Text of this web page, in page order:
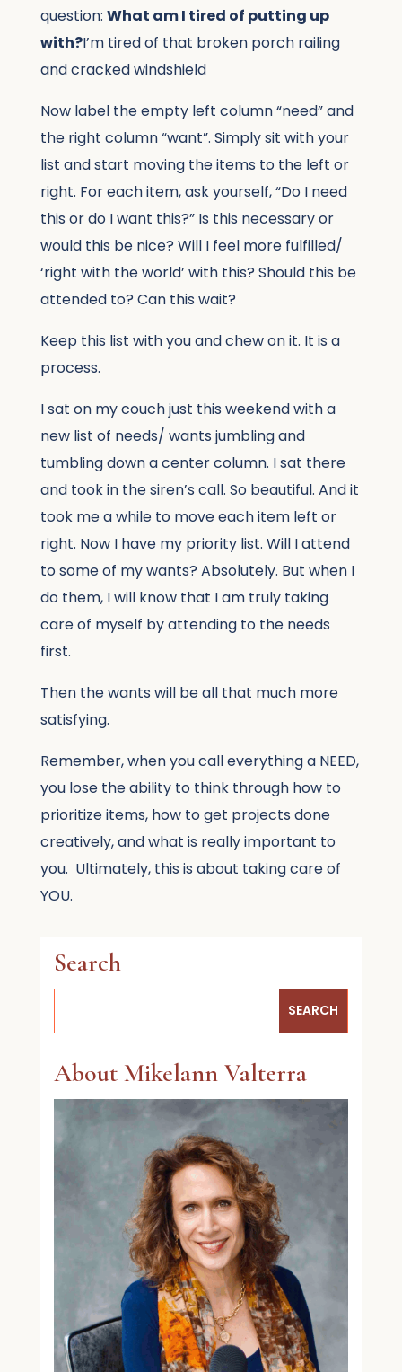
question: What am I tired of putting up
with?I’m tired of that broken porch railing
and cracked windshield
Now label the empty left column “need” and
the right column “want”. Simply sit with your
list and start moving the items to the left or
right. For each item, ask yourself, “Do I need
this or do I want this?” Is this necessary or
would this be nice? Will I feel more fulfilled/
‘right with the world’ with this? Should this be
attended to? Can this wait?
Keep this list with you and chew on it. It is a
process.
I sat on my couch just this weekend with a
new list of needs/ wants jumbling and
tumbling down a center column. I sat there
and took in the siren’s call. So beautiful. And it
took me a while to move each item left or
right. Now I have my priority list. Will I attend
to some of my wants? Absolutely. But when I
do them, I will know that I am truly taking
care of myself by attending to the needs
first.
Then the wants will be all that much more
satisfying.
Remember, when you call everything a NEED,
you lose the ability to think through how to
prioritize items, how to get projects done
creatively, and what is really important to
you. Ultimately, this is about taking care of
YOU.
Search
About Mikelann Valterra